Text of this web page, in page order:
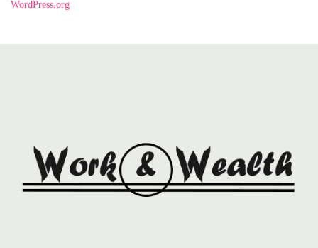
WordPress.org